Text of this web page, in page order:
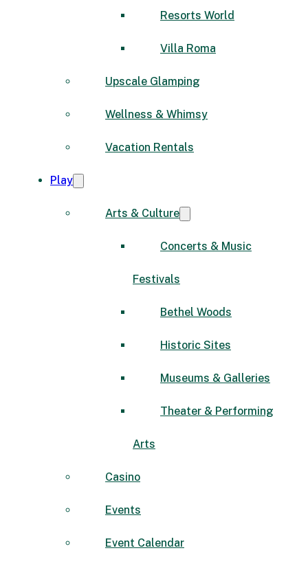
Resorts World
Villa Roma
Upscale Glamping
Wellness & Whimsy
Vacation Rentals
Play
Arts & Culture
Concerts & Music
Festivals
Bethel Woods
Historic Sites
Museums & Galleries
Theater & Performing
Arts
Casino
Events
Event Calendar